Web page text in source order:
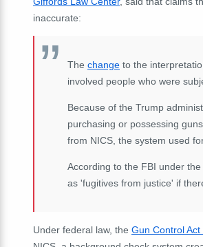
inaccurate:
The change to the
involved people who were
Because of the Trump
purchasing or possessing
from NICS, the system used
According to the FBI under
as 'fugitives from justice' if
Under federal law, the Gun Control